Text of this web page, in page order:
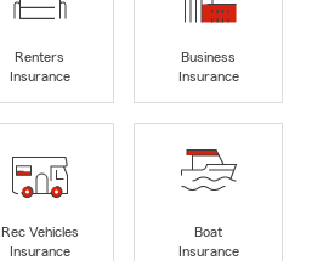
Renters
Insurance
Business
Insurance
Rec Vehicles
Insurance
Boat
Insurance